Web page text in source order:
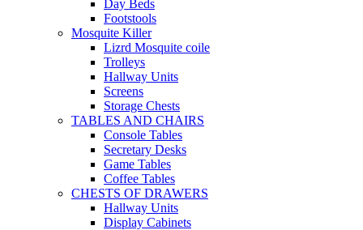
Day Beds
Footstools
Mosquite Killer
Lizrd Mosquite coile
Trolleys
Hallway Units
Screens
Storage Chests
TABLES AND CHAIRS
Console Tables
Secretary Desks
Game Tables
Coffee Tables
CHESTS OF DRAWERS
Hallway Units
Display Cabinets